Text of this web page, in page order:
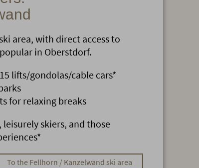
area, with direct access to
in Oberstdorf.
lifts/gondolas/cable cars*
for relaxing breaks
skiers, and those
To the Fellhorn / Kanzelwand ski area